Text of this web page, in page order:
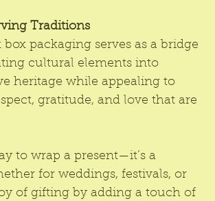
Traditions
packaging serves as a bridge
cultural elements into
heritage while appealing to
gratitude, and love that are
to wrap a present—it’s a
for weddings, festivals, or
of gifting by adding a touch of